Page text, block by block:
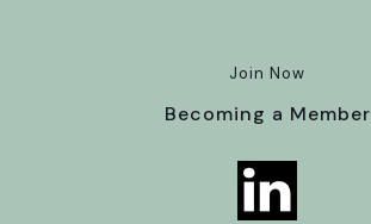
Join Now
Becoming a Member